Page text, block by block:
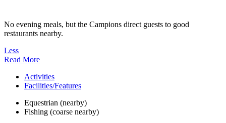
No evening meals, but the Campions direct guests to good
restaurants nearby.
Less
Read More
Activities
Facilities/Features
Equestrian (nearby)
Fishing (coarse nearby)